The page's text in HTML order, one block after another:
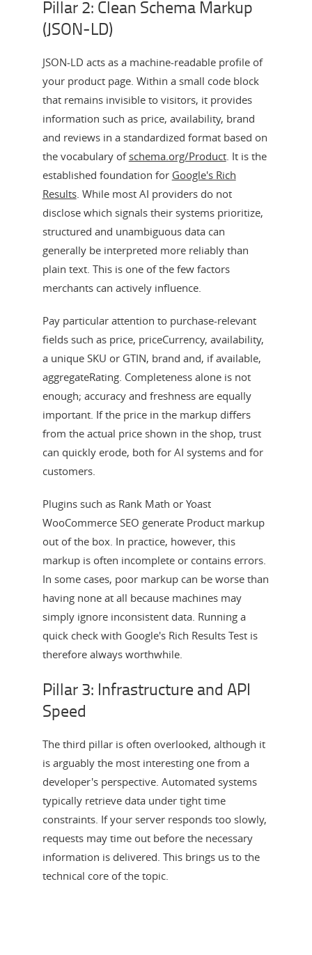
Pillar 2: Clean Schema Markup
(JSON-LD)
JSON-LD acts as a machine-readable profile of
your product page. Within a small code block
that remains invisible to visitors, it provides
information such as price, availability, brand
and reviews in a standardized format based on
the vocabulary of schema.org/Product. It is the
established foundation for Google's Rich
Results. While most AI providers do not
disclose which signals their systems prioritize,
structured and unambiguous data can
generally be interpreted more reliably than
plain text. This is one of the few factors
merchants can actively influence.
Pay particular attention to purchase-relevant
fields such as price, priceCurrency, availability,
a unique SKU or GTIN, brand and, if available,
aggregateRating. Completeness alone is not
enough; accuracy and freshness are equally
important. If the price in the markup differs
from the actual price shown in the shop, trust
can quickly erode, both for AI systems and for
customers.
Plugins such as Rank Math or Yoast
WooCommerce SEO generate Product markup
out of the box. In practice, however, this
markup is often incomplete or contains errors.
In some cases, poor markup can be worse than
having none at all because machines may
simply ignore inconsistent data. Running a
quick check with Google's Rich Results Test is
therefore always worthwhile.
Pillar 3: Infrastructure and API
Speed
The third pillar is often overlooked, although it
is arguably the most interesting one from a
developer's perspective. Automated systems
typically retrieve data under tight time
constraints. If your server responds too slowly,
requests may time out before the necessary
information is delivered. This brings us to the
technical core of the topic.